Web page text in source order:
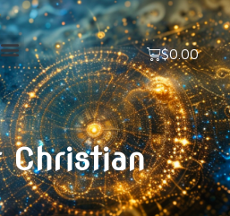
$0.00
Christian